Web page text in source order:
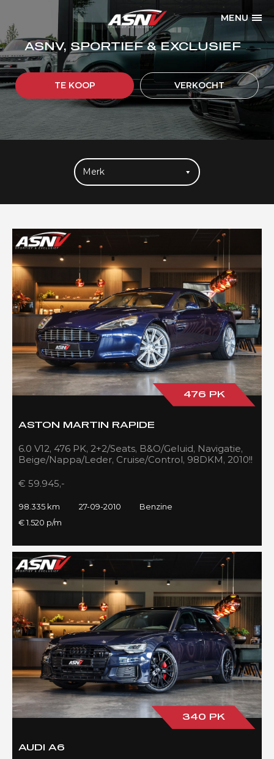
MENU
ASNV, SPORTIEF & EXCLUSIEF
TE KOOP VERKOCHT
476 PK
ASTON MARTIN RAPIDE
6.0 V12, 476 PK, 2+2/Seats, B&O/Geluid, Navigatie,
Beige/Nappa/Leder, Cruise/Control, 98DKM, 2010!!
€ 59.945,-
98.335 km 27-09-2010
Benzine
€ 1.520 p/m
340 PK
AUDI A6